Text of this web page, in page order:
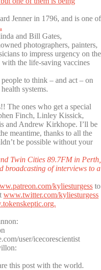
Jenner in 1796, and is one of
and Bill Gates,
photographers, painters,
to impress urgency on the
the life-saving vaccines
to think – and act – on
systems.
The ones who get a special
Finch, Linley Kissick,
and Andrew Kirkhope. I’ll be
meantime, thanks to all the
be possible without your
Twin Cities 89.7FM in Perth,
broadcasting of interviews to a
kyliesturgess to
www.twitter.com/kyliesturgess
user/icecorescientist
this post with the world.